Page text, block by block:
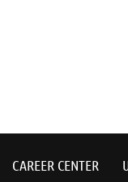
CAREER CENTER